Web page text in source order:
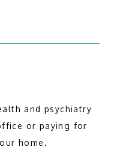
and psychiatry
or paying for
home.